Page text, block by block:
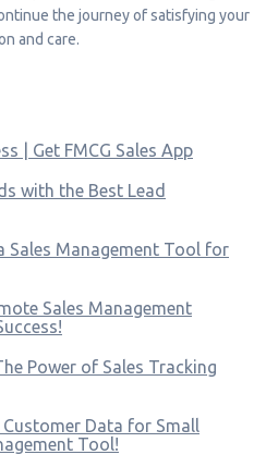
the journey of satisfying your
and care.
| Get FMCG Sales App
with the Best Lead
Sales Management Tool for
Sales Management
Power of Sales Tracking
Data for Small
Tool!